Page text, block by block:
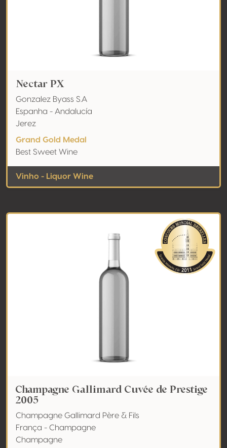
Nectar PX
Gonzalez Byass S.A
Espanha - Andalucía
Jerez
Grand Gold Medal
Best Sweet Wine
Vinho - Liquor Wine
Champagne Gallimard Cuvée de Prestige
2005
Champagne Gallimard Père & Fils
França - Champagne
Champagne